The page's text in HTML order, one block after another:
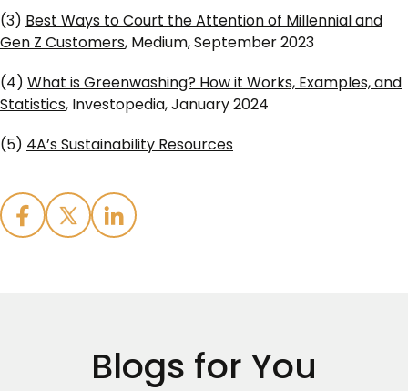
(3) Best Ways to Court the Attention of Millennial and
Gen Z Customers, Medium, September 2023
(4) What is Greenwashing? How it Works, Examples, and
Statistics, Investopedia, January 2024
(5) 4A’s Sustainability Resources
Blogs for You